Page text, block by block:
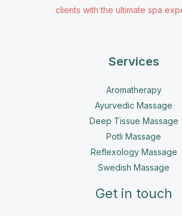
clients with the ultimate spa
Services
Aromatherapy
Ayurvedic Massage
Deep Tissue Massage
Potli Massage
Reflexology Massage
Swedish Massage
Get in touch